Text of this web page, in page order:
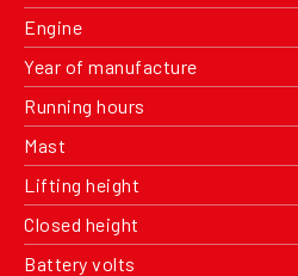
Engine
Year of manufacture
Running hours
Mast
Lifting height
Closed height
Battery volts